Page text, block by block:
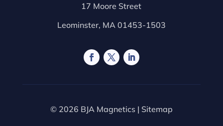
17 Moore Street
Leominster, MA 01453-1503
© 2026 BJA Magnetics | Sitemap